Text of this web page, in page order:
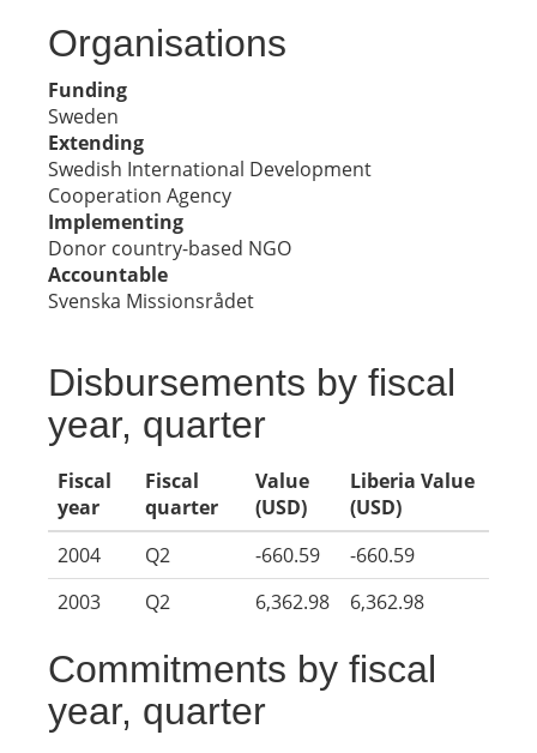
Organisations
Funding
Sweden
Extending
Swedish International Development
Cooperation Agency
Implementing
Donor country-based NGO
Accountable
Svenska Missionsrådet
Disbursements by fiscal
year, quarter
Fiscal
year
Fiscal
quarter
Value
(USD)
Liberia Value
(USD)
2004
Q2 -660.59
-660.59
2003
Q2 6,362.98 6,362.98
Commitments by fiscal
year, quarter